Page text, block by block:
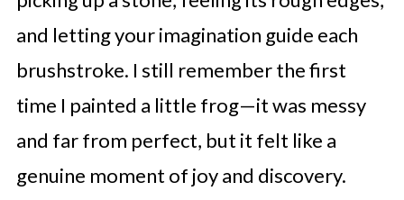
and letting your imagination guide each
brushstroke. I still remember the first
time I painted a little frog—it was messy
and far from perfect, but it felt like a
genuine moment of joy and discovery.